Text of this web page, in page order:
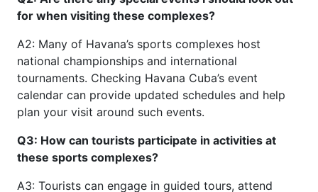
for when visiting these complexes?
A2: Many of Havana’s sports complexes host
national championships and international
tournaments. Checking Havana Cuba’s event
calendar can provide updated schedules and help
plan your visit around such events.
Q3: How can tourists participate in activities at
these sports complexes?
A3: Tourists can engage in guided tours, attend